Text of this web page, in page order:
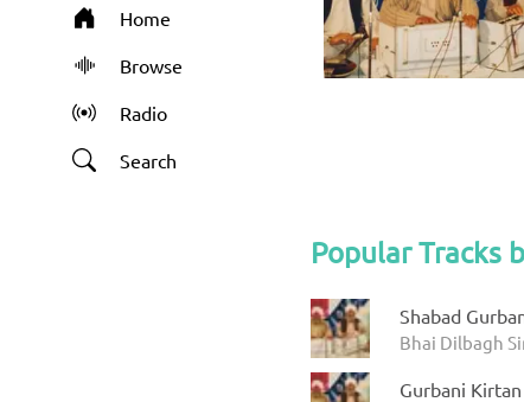
Home
Browse
Radio
Search
Popular Tracks
Shabad
Bhai Dilbagh
Gurbani Kirtan